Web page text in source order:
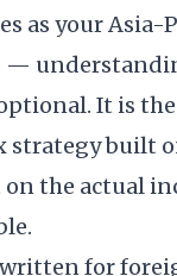
as your Asia-
—
It is
strategy built
the actual
for